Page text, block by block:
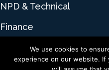
NPD & Technical
Finance
© 2026 Lime Talent. All
We use cookies to
experience on our website.